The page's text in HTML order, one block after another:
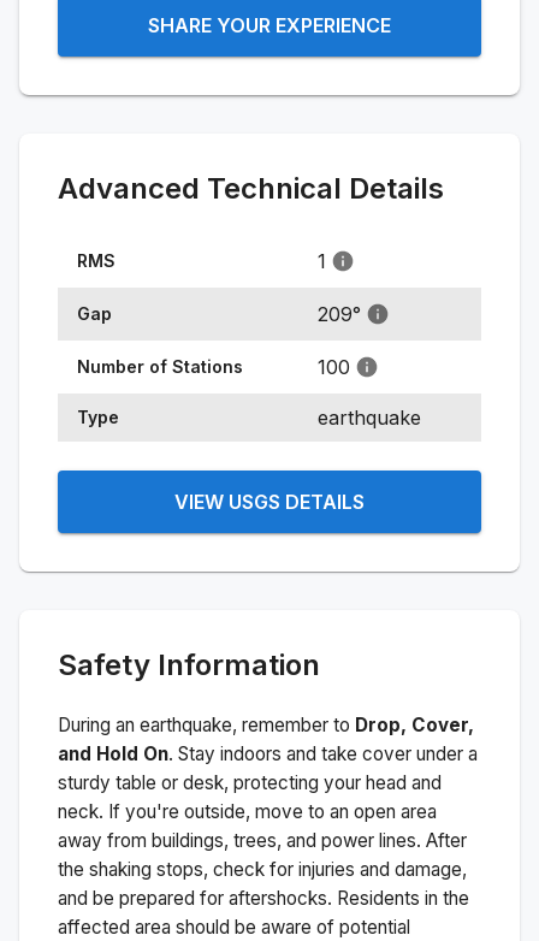
SHARE YOUR EXPERIENCE
Advanced Technical Details
RMS 1
Gap 209°
Number of Stations 100
Type earthquake
VIEW USGS DETAILS
Safety Information
During an earthquake, remember to Drop, Cover,
and Hold On. Stay indoors and take cover under a
sturdy table or desk, protecting your head and
neck. If you're outside, move to an open area
away from buildings, trees, and power lines. After
the shaking stops, check for injuries and damage,
and be prepared for aftershocks. Residents in the
affected area should be aware of potential